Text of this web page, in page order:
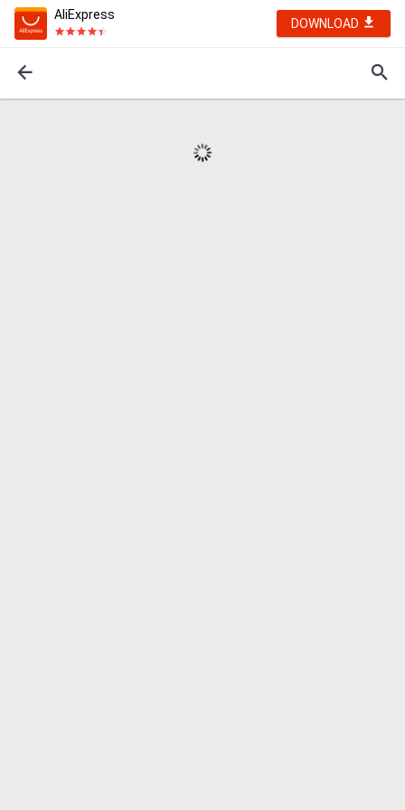
AliExpress
DOWNLOAD